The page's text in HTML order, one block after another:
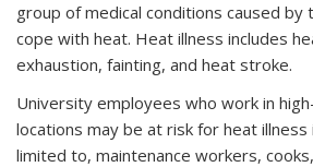
group of medical conditions caused by
cope with heat. Heat illness includes
exhaustion, fainting, and heat stroke.
University employees who work in
locations may be at risk for heat illness
limited to, maintenance workers,